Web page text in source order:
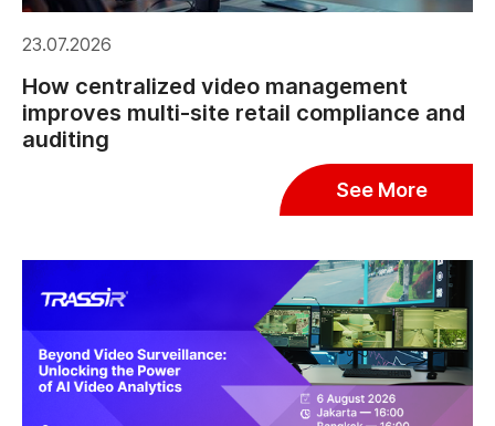
23.07.2026
How centralized video management
improves multi-site retail compliance and
auditing
See More